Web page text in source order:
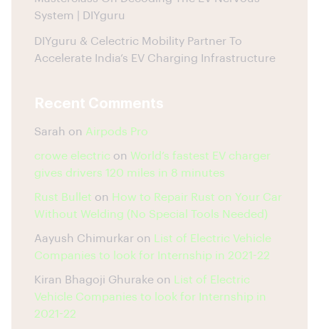
System | DIYguru
DIYguru & Celectric Mobility Partner To
Accelerate India’s EV Charging Infrastructure
Recent Comments
Sarah on Airpods Pro
crowe electric on World’s fastest EV charger
gives drivers 120 miles in 8 minutes
Rust Bullet on How to Repair Rust on Your Car
Without Welding (No Special Tools Needed)
Aayush Chimurkar on List of Electric Vehicle
Companies to look for Internship in 2021-22
Kiran Bhagoji Ghurake on List of Electric
Vehicle Companies to look for Internship in
2021-22